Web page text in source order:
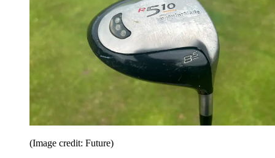
(Image credit: Future)